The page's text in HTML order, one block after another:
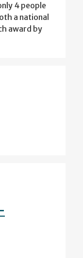
4 people
a national
award by